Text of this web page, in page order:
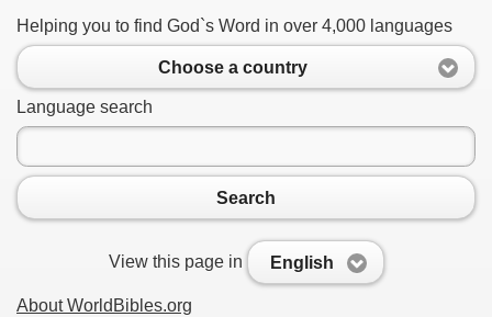
Helping you to find God`s Word in over 4,000 languages
Choose a country
Language search
Search
View this page in English
About WorldBibles.org